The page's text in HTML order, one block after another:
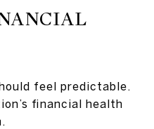
feel predictable.
financial health